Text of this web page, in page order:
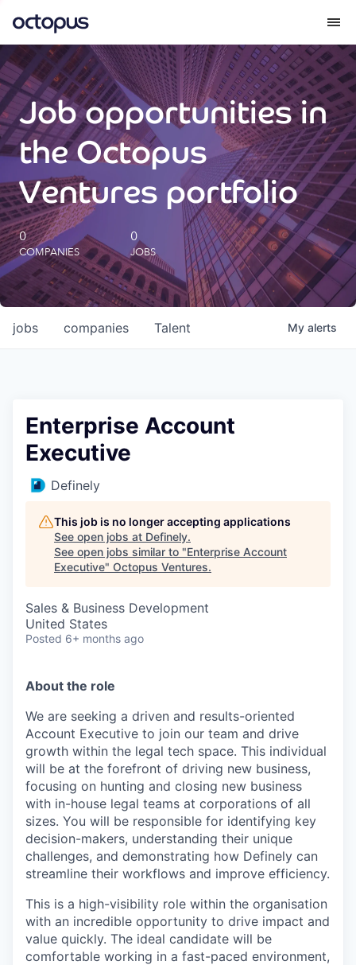
What we do
How we do it
Our impact
Future Generations Reports
Octopus Giving
Careers
Job opportunities in
the Octopus
Ventures portfolio
0
COMPANIES
0
JOBS
jobs companies Talent My alerts
Enterprise Account
Executive
Definely
This job is no longer accepting applications
See open jobs at Definely.
See open jobs similar to "Enterprise Account
Executive" Octopus Ventures.
Sales & Business Development
United States
Posted 6+ months ago
About the role
We are seeking a driven and results-oriented
Account Executive to join our team and drive
growth within the legal tech space. This individual
will be at the forefront of driving new business,
focusing on hunting and closing new business
with in-house legal teams at corporations of all
sizes. You will be responsible for identifying key
decision-makers, understanding their unique
challenges, and demonstrating how Definely can
streamline their workflows and improve efficiency.
This is a high-visibility role within the organisation
with an incredible opportunity to drive impact and
value quickly. The ideal candidate will be
comfortable working in a fast-paced environment,